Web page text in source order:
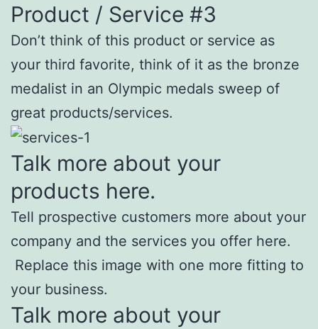
Product / Service #3
Don’t think of this product or service as
your third favorite, think of it as the bronze
medalist in an Olympic medals sweep of
great products/services.
Talk more about your
products here.
Tell prospective customers more about your
company and the services you offer here.
Replace this image with one more fitting to
your business.
Talk more about your